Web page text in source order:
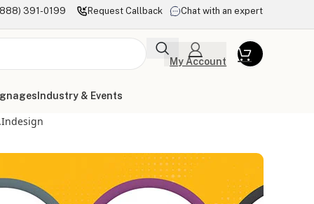
391-0199 Request Callback Chat with an expert
My Account
Industry & Events